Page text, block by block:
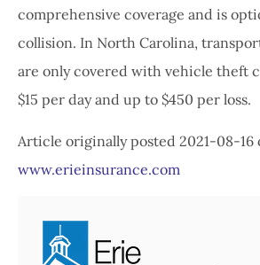
comprehensive coverage and is
collision. In North Carolina,
are only covered with vehicle theft
$15 per day and up to $450 per loss.
Article originally posted 2021-08-16
www.erieinsurance.com